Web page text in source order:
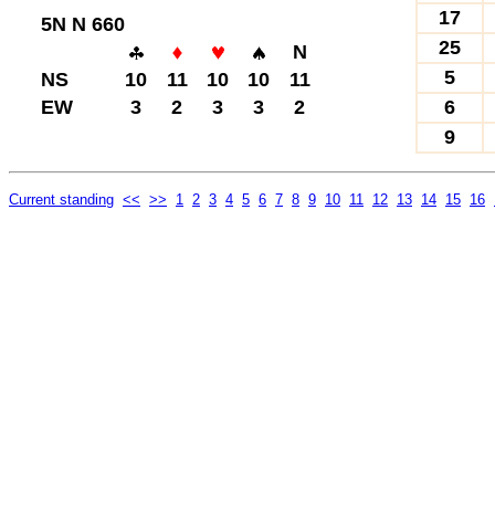
5N N 660
N
NS
10 11 10 10
11
EW
3 2 3 3 2
17
25
5
6
9
Current standing << >> 1 2 3 4 5 6 7 8 9 10 11 12 13 14 15 16